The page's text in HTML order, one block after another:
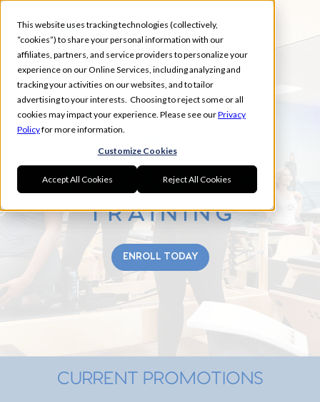
This website uses tracking technologies (collectively,
“cookies”) to share your personal information with our
affiliates, partners, and service providers to personalize your
experience on our Online Services, including analyzing and
tracking your activities on our websites, and to tailor
advertising to your interests. Choosing to reject some or all
cookies may impact your experience. Please see ourPrivacy
Policyfor more information.
Customize Cookies
Accept All Cookies Reject All Cookies
MARYLAND
SUMMER
ENROLL TODAY
CURRENT PROMOTIONS